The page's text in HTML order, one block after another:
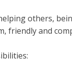
others,
and